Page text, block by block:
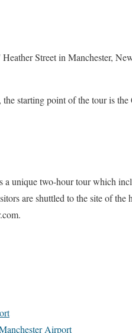
Street in Manchester,
the starting point of the tour is
a unique two-hour tour which
are shuttled to the site of
Airport